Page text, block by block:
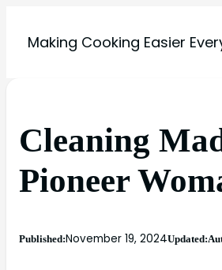
Making Cooking Easier
Cleaning
Pioneer
Published:November 19, 2024Updated: